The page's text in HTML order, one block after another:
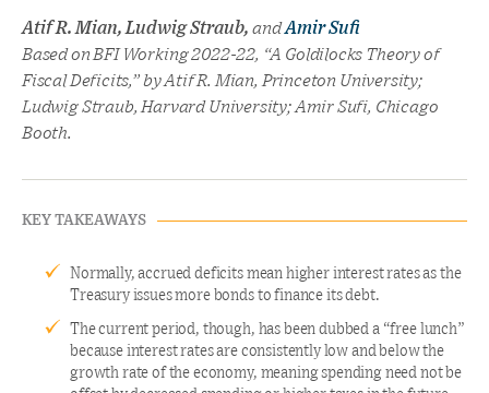
Atif R. Mian, Ludwig Straub, andAmir Sufi
Based on BFI Working 2022-22, “A Goldilocks Theory of
Fiscal Deficits,” by Atif R. Mian, Princeton University;
Ludwig Straub, Harvard University; Amir Sufi, Chicago
Booth.
KEY TAKEAWAYS
Normally, accrued deficits mean higher interest rates as the
Treasury issues more bonds to finance its debt.
The current period, though, has been dubbed a “free lunch”
because interest rates are consistently low and below the
growth rate of the economy, meaning spending need not be